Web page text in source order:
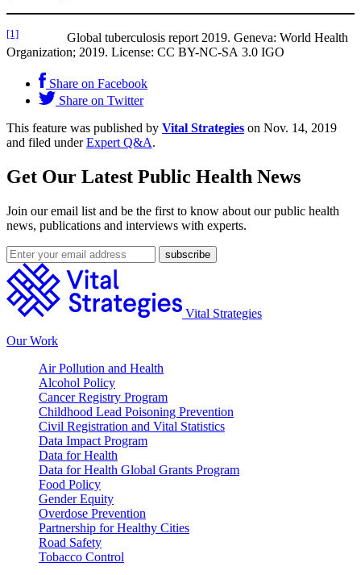
[1] Global tuberculosis report 2019. Geneva: World Health
Organization; 2019. License: CC BY-NC-SA 3.0 IGO
Share on Facebook
Share on Twitter
This feature was published by Vital Strategies on Nov. 14, 2019
and filed underExpert Q&A.
Get Our Latest Public Health News
Join our email list and be the first to know about our public health
news, publications and interviews with experts.
Vital Strategies
Our Work
Air Pollution and Health
Alcohol Policy
Cancer Registry Program
Childhood Lead Poisoning Prevention
Civil Registration and Vital Statistics
Data Impact Program
Data for Health
Data for Health Global Grants Program
Food Policy
Gender Equity
Overdose Prevention
Partnership for Healthy Cities
Road Safety
Tobacco Control